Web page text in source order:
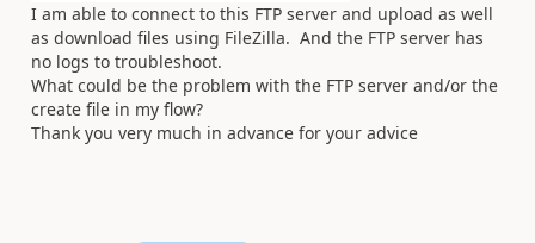
I am able to connect to this FTP server and upload as well
as download files using FileZilla. And the FTP server has
no logs to troubleshoot.
What could be the problem with the FTP server and/or the
create file in my flow?
Thank you very much in advance for your advice